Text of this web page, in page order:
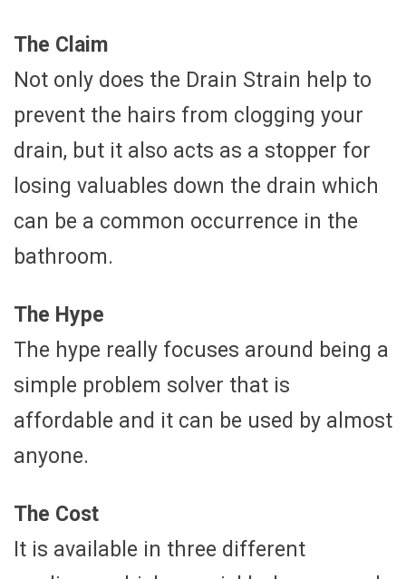
The Claim
Not only does the Drain Strain help to
prevent the hairs from clogging your
drain, but it also acts as a stopper for
losing valuables down the drain which
can be a common occurrence in the
bathroom.
The Hype
The hype really focuses around being a
simple problem solver that is
affordable and it can be used by almost
anyone.
The Cost
It is available in three different